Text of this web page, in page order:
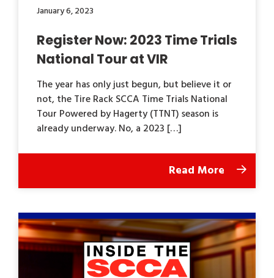
January 6, 2023
Register Now: 2023 Time Trials
National Tour at VIR
The year has only just begun, but believe it or
not, the Tire Rack SCCA Time Trials National
Tour Powered by Hagerty (TTNT) season is
already underway. No, a 2023 […]
Read More